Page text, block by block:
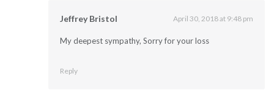
Jeffrey Bristol April 30, 2018 at 9:48 pm
My deepest sympathy, Sorry for your loss
Reply